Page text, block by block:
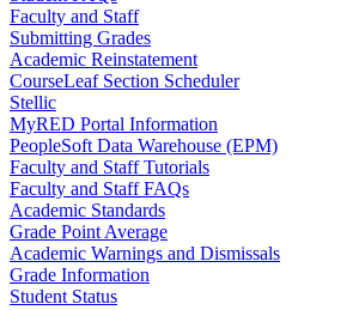
Faculty and Staff
Submitting Grades
Academic Reinstatement
CourseLeaf Section Scheduler
Stellic
MyRED Portal Information
PeopleSoft Data Warehouse (EPM)
Faculty and Staff Tutorials
Faculty and Staff FAQs
Academic Standards
Grade Point Average
Academic Warnings and Dismissals
Grade Information
Student Status